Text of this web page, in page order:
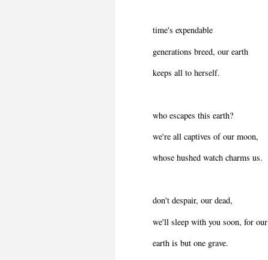
time's expendable
generations breed, our earth
keeps all to herself.
who escapes this earth?
we're all captives of our moon,
whose hushed watch charms us.
don't despair, our dead,
we'll sleep with you soon, for our
earth is but one grave.